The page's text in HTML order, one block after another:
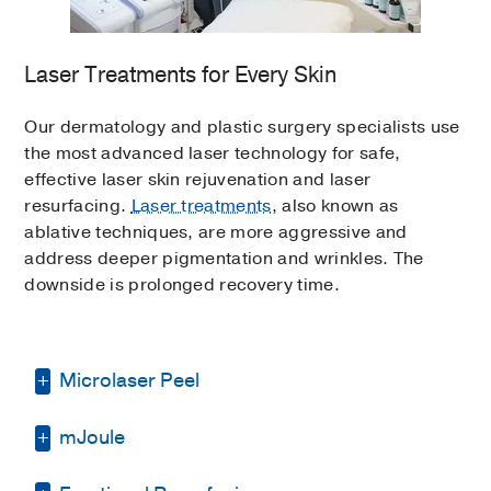
from a reputable skincare line to ensure
most patients’ home skincare programs;
they are available in many strengths, with
stronger percentages sold only through a
physician’s office.
spectrum sunblock with SPF 30 or greater
three hours, so reapplication is crucial to
a cleanser or a toner.
Laser Treatments for Every Skin
Our dermatology and plastic surgery specialists use
the most advanced laser technology for safe,
effective laser skin rejuvenation and laser
resurfacing.Laser treatments, also known as
ablative techniques, are more aggressive and
address deeper pigmentation and wrinkles. The
downside is prolonged recovery time.
Microlaser Peel
The “Erbium Weekend Peel” is an ablative
mJoule